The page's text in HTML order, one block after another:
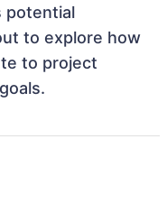
potential
to explore how
to project